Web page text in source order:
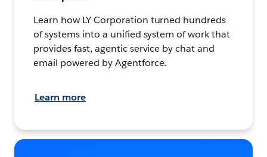
Learn how LY Corporation turned hundreds
of systems into a unified system of work that
provides fast, agentic service by chat and
email powered by Agentforce.
Learn more